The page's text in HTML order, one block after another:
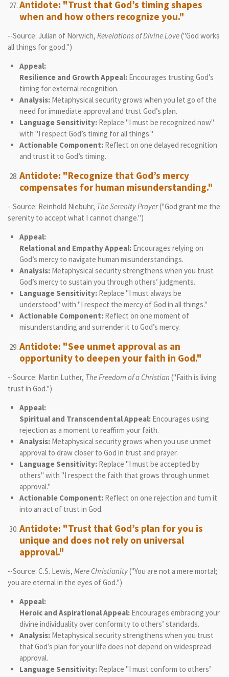
Antidote: "Trust that God’s timing shapes
when and how others recognize you."
--Source: Julian of Norwich, Revelations of Divine Love("God works
all things for good.")
Appeal:
Resilience and Growth Appeal:Encourages trusting God’s
timing for external recognition.
Analysis:Metaphysical security grows when you let go of the
need for immediate approval and trust God’s plan.
Language Sensitivity:Replace "I must be recognized now"
with "I respect God’s timing for all things."
Actionable Component:Reflect on one delayed recognition
and trust it to God’s timing.
Antidote: "Recognize that God’s mercy
compensates for human misunderstanding."
--Source: Reinhold Niebuhr, The Serenity Prayer("God grant me the
serenity to accept what I cannot change.")
Appeal:
Relational and Empathy Appeal:Encourages relying on
God’s mercy to navigate human misunderstandings.
Analysis:Metaphysical security strengthens when you trust
God’s mercy to sustain you through others’ judgments.
Language Sensitivity:Replace "I must always be
understood" with "I respect the mercy of God in all things."
Actionable Component:Reflect on one moment of
misunderstanding and surrender it to God’s mercy.
Antidote: "See unmet approval as an
opportunity to deepen your faith in God."
--Source: Martin Luther, The Freedom of a Christian ("Faith is living
trust in God.")
Appeal:
Spiritual and Transcendental Appeal:Encourages using
rejection as a moment to reaffirm your faith.
Analysis:Metaphysical security grows when you use unmet
approval to draw closer to God in trust and prayer.
Language Sensitivity:Replace "I must be accepted by
others" with "I respect the faith that grows through unmet
approval."
Actionable Component:Reflect on one rejection and turn it
into an act of trust in God.
Antidote: "Trust that God’s plan for you is
unique and does not rely on universal
approval."
--Source: C.S. Lewis, Mere Christianity("You are not a mere mortal;
you are eternal in the eyes of God.")
Appeal:
Heroic and Aspirational Appeal:Encourages embracing your
divine individuality over conformity to others’ standards.
Analysis:Metaphysical security strengthens when you trust
that God’s plan for your life does not depend on widespread
approval.
Language Sensitivity:Replace "I must conform to others’